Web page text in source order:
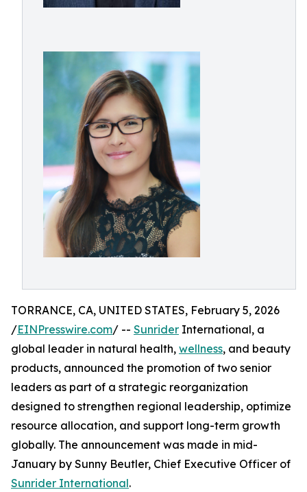
TORRANCE, CA, UNITED STATES, February 5, 2026
/EINPresswire.com/ -- Sunrider International, a
global leader in natural health, wellness, and beauty
products, announced the promotion of two senior
leaders as part of a strategic reorganization
designed to strengthen regional leadership, optimize
resource allocation, and support long-term growth
globally. The announcement was made in mid-
January by Sunny Beutler, Chief Executive Officer of
Sunrider International.